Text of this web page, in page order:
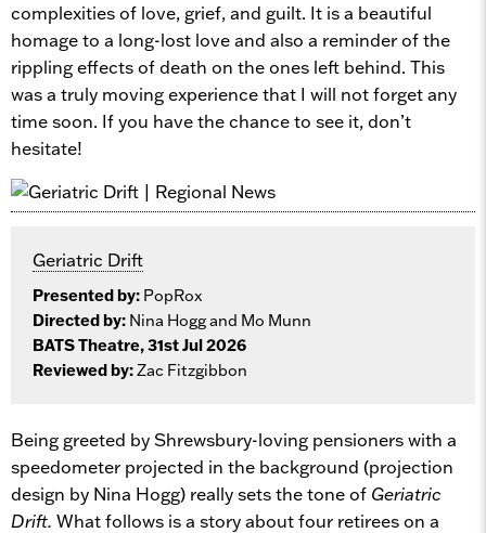
complexities of love, grief, and guilt. It is a beautiful
homage to a long-lost love and also a reminder of the
rippling effects of death on the ones left behind. This
was a truly moving experience that I will not forget any
time soon. If you have the chance to see it, don’t
hesitate!
Geriatric Drift
Presented by: PopRox
Directed by: Nina Hogg and Mo Munn
BATS Theatre, 31st Jul 2026
Reviewed by:Zac Fitzgibbon
Being greeted by Shrewsbury-loving pensioners with a
speedometer projected in the background (projection
design by Nina Hogg) really sets the tone of Geriatric
Drift. What follows is a story about four retirees on a